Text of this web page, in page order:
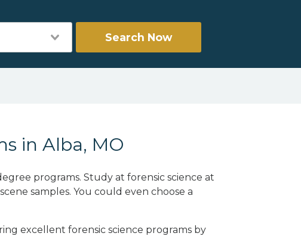
Search Now
in Alba, MO
programs. Study at forensic science at
samples. You could even choose a
excellent forensic science programs by